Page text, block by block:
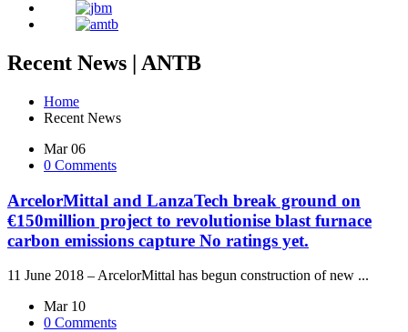
Recent News | ANTB
Home
Recent News
Mar 06
0 Comments
ArcelorMittal and LanzaTech break ground on
€150million project to revolutionise blast furnace
carbon emissions capture No ratings yet.
11 June 2018 – ArcelorMittal has begun construction of new ...
Mar 10
0 Comments